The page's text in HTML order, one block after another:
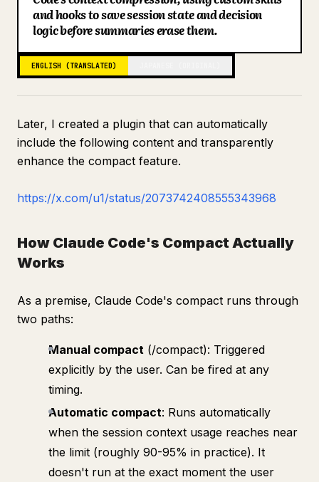
Blog
Updates
and hooks to save session state and decision
logic before summaries erase them.
ENGLISH (TRANSLATED)
Later, I created a plugin that can automatically
include the following content and transparently
enhance the compact feature.
https://x.com/u1/status/2073742408555343968
How Claude Code's Compact Actually
Works
As a premise, Claude Code's compact runs through
two paths:
Manual compact (/compact): Triggered
explicitly by the user. Can be fired at any
timing.
Automatic compact: Runs automatically
when the session context usage reaches near
the limit (roughly 90-95% in practice). It
doesn't run at the exact moment the user